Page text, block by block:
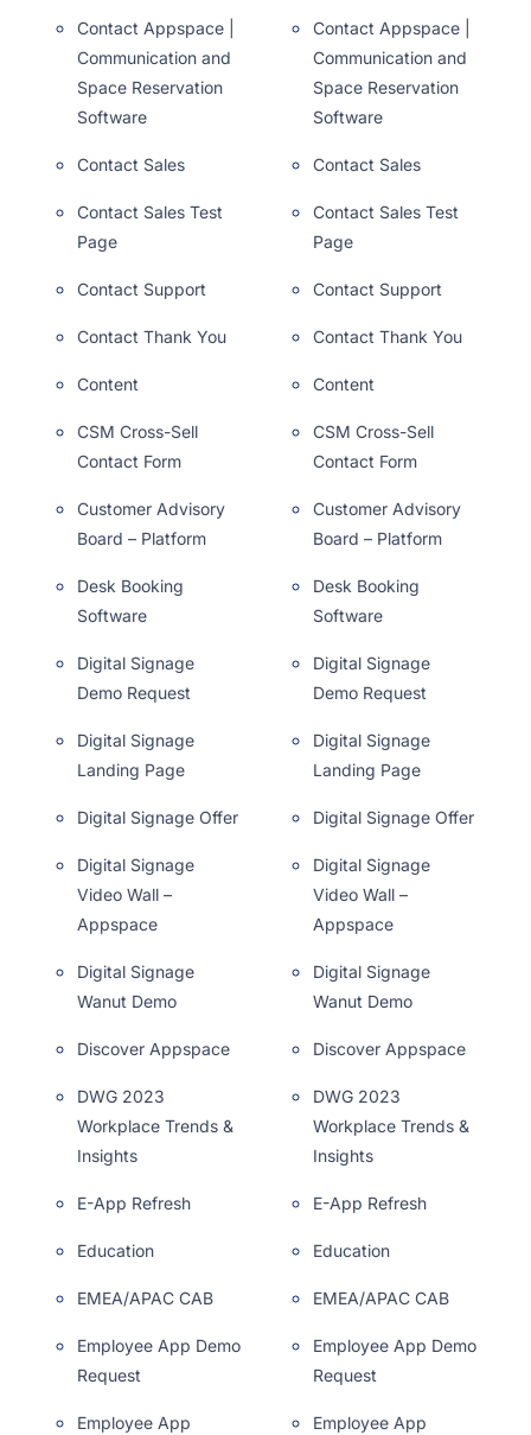
Contact Appspace |
Communication and
Space Reservation
Software
Contact Sales
Contact Sales Test
Page
Contact Support
Contact Thank You
Content
CSM Cross-Sell
Contact Form
Customer Advisory
Board – Platform
Desk Booking
Software
Digital Signage
Demo Request
Digital Signage
Landing Page
Digital Signage Offer
Digital Signage
Video Wall –
Appspace
Digital Signage
Wanut Demo
Discover Appspace
DWG 2023
Workplace Trends &
Insights
E-App Refresh
Education
EMEA/APAC CAB
Employee App Demo
Request
Employee App
Contact Appspace |
Communication and
Space Reservation
Software
Contact Sales
Contact Sales Test
Page
Contact Support
Contact Thank You
Content
CSM Cross-Sell
Contact Form
Customer Advisory
Board – Platform
Desk Booking
Software
Digital Signage
Demo Request
Digital Signage
Landing Page
Digital Signage Offer
Digital Signage
Video Wall –
Appspace
Digital Signage
Wanut Demo
Discover Appspace
DWG 2023
Workplace Trends &
Insights
E-App Refresh
Education
EMEA/APAC CAB
Employee App Demo
Request
Employee App